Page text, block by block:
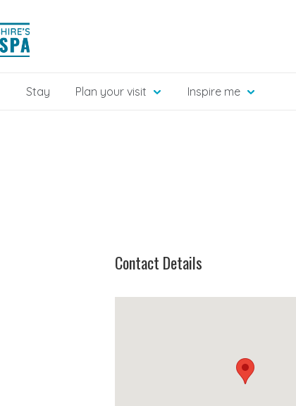
Stay Plan your visit Inspire me
Contact Details